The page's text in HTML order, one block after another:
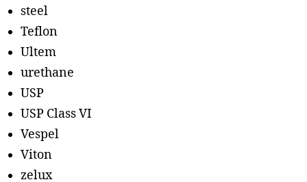
steel
Teflon
Ultem
urethane
USP
USP Class VI
Vespel
Viton
zelux